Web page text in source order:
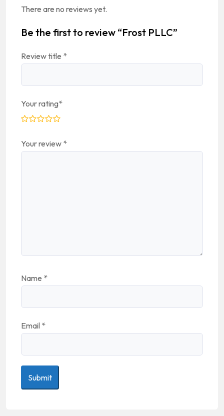
There are no reviews yet.
Be the first to review “Frost PLLC”
Review title *
Your rating*
Your review *
Name *
Email *